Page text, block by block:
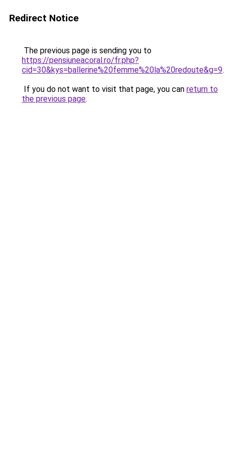
Redirect Notice
The previous page is sending you to
https://pensiuneacoral.ro/fr.php?
cid=30&kys=ballerine%20femme%20la%20redoute&g=9.
If you do not want to visit that page, you can return to
the previous page.